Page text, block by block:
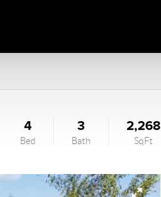
4
Bed
3
Bath
2,268
SqFt